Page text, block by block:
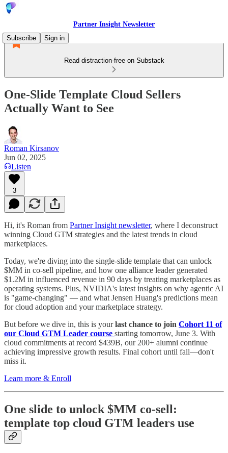
Partner Insight Newsletter
Subscribe
Sign in
Read distraction-free on Substack
One-Slide Template Cloud Sellers
Actually Want to See
Roman Kirsanov
Jun 02, 2025
Listen
3
Hi, it's Roman from Partner Insight newsletter, where I deconstruct
winning Cloud GTM strategies and the latest trends in cloud
marketplaces.
Today, we're diving into the single-slide template that can unlock
$MM in co-sell pipeline, and how one alliance leader generated
$1.2M in influenced revenue in 90 days by treating marketplaces as
operating systems. Plus, NVIDIA's latest insights on why agentic AI
is "game-changing" — and what Jensen Huang's predictions mean
for cloud adoption and your marketplace strategy.
But before we dive in, this is yourlast chance to join Cohort 11 of
our Cloud GTM Leader course starting tomorrow, June 3. With
cloud commitments at record $439B, our 200+ alumni continue
achieving impressive growth results. Final cohort until fall—don't
miss it.
Learn more & Enroll
One slide to unlock $MM co-sell:
template top cloud GTM leaders use